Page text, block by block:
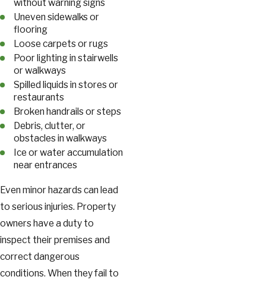
without warning signs
Uneven sidewalks or
flooring
Loose carpets or rugs
Poor lighting in stairwells
or walkways
Spilled liquids in stores or
restaurants
Broken handrails or steps
Debris, clutter, or
obstacles in walkways
Ice or water accumulation
near entrances
Even minor hazards can lead
to serious injuries. Property
owners have a duty to
inspect their premises and
correct dangerous
conditions. When they fail to